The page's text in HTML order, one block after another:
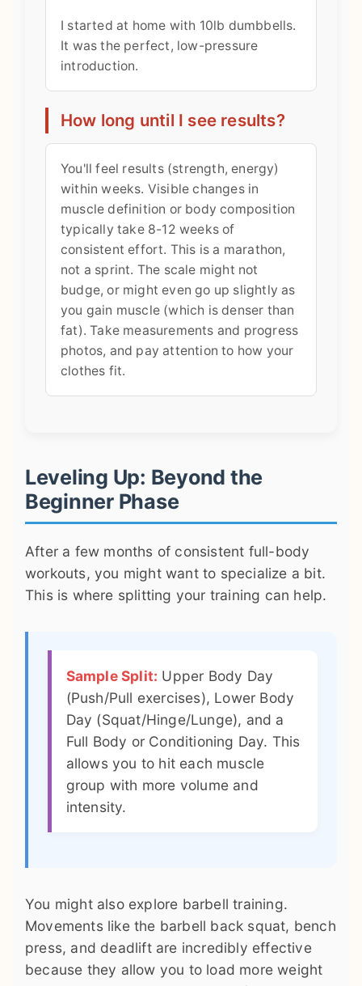
I started at home with 10lb dumbbells.
It was the perfect, low-pressure
introduction.
How long until I see results?
You'll feel results (strength, energy)
within weeks. Visible changes in
muscle definition or body composition
typically take 8-12 weeks of
consistent effort. This is a marathon,
not a sprint. The scale might not
budge, or might even go up slightly as
you gain muscle (which is denser than
fat). Take measurements and progress
photos, and pay attention to how your
clothes fit.
Leveling Up: Beyond the
Beginner Phase
After a few months of consistent full-body
workouts, you might want to specialize a bit.
This is where splitting your training can help.
Sample Split: Upper Body Day
(Push/Pull exercises), Lower Body
Day (Squat/Hinge/Lunge), and a
Full Body or Conditioning Day. This
allows you to hit each muscle
group with more volume and
intensity.
You might also explore barbell training.
Movements like the barbell back squat, bench
press, and deadlift are incredibly effective
because they allow you to load more weight